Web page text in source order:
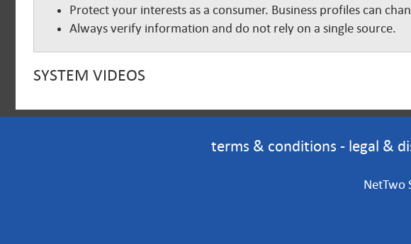
Protect your interests as a consumer. Business profiles can
Always verify information and do not rely on a single source.
SYSTEM VIDEOS
terms & conditions - legal &
NetTwo